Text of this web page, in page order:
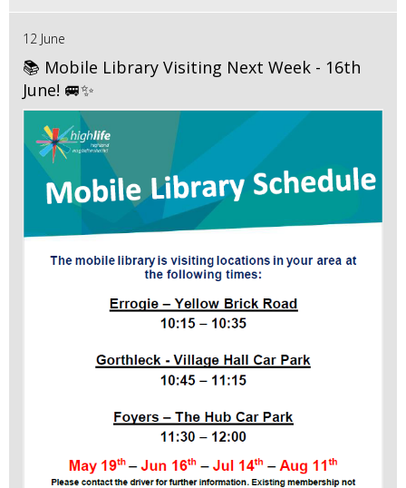
12 June
📚 Mobile Library Visiting Next Week - 16th
June! 🚐✨